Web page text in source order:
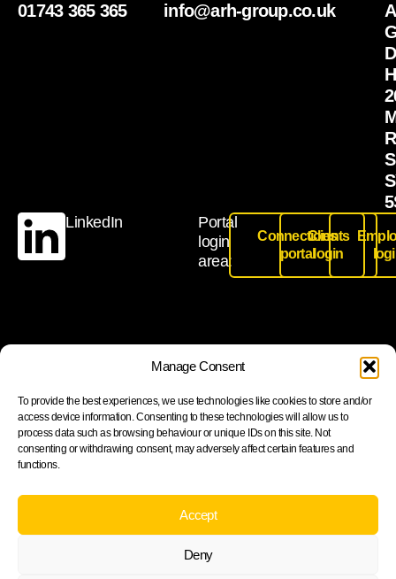
Manage Consent
To provide the best experiences, we use technologies like cookies to store and/or
access device information. Consenting to these technologies will allow us to
process data such as browsing behaviour or unique IDs on this site. Not
consenting or withdrawing consent, may adversely affect certain features and
functions.
Accept
Deny
01743 365 365 info@arh-group.co.uk
LinkedIn
Portal
login
area:
Connections
portal
Clients
login
Join our newsletter to stay up to date on features and
Subscribe
By subscribing you agree to with our Privacy Policy and
provide consent to receive updates from our company.